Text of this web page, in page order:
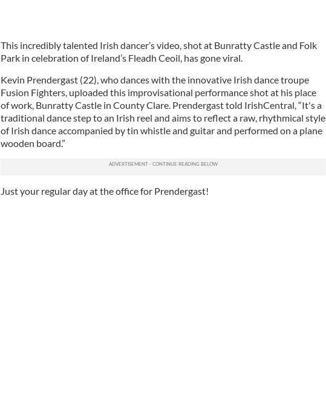
This incredibly talented Irish dancer’s video, shot at Bunratty Castle and Folk
Park in celebration of Ireland’s Fleadh Ceoil, has gone viral.
Kevin Prendergast (22), who dances with the innovative Irish dance troupe
Fusion Fighters, uploaded this improvisational performance shot at his place
of work, Bunratty Castle in County Clare. Prendergast told IrishCentral, “It's a
traditional dance step to an Irish reel and aims to reflect a raw, rhythmical style
of Irish dance accompanied by tin whistle and guitar and performed on a plane
wooden board.”
Just your regular day at the office for Prendergast!